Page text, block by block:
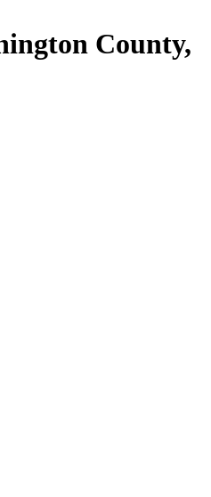
County,